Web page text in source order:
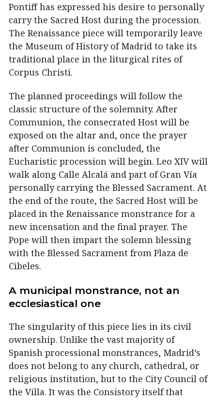
Pontiff has expressed his desire to personally
carry the Sacred Host during the procession.
The Renaissance piece will temporarily leave
the Museum of History of Madrid to take its
traditional place in the liturgical rites of
Corpus Christi.
The planned proceedings will follow the
classic structure of the solemnity. After
Communion, the consecrated Host will be
exposed on the altar and, once the prayer
after Communion is concluded, the
Eucharistic procession will begin. Leo XIV will
walk along Calle Alcalá and part of Gran Vía
personally carrying the Blessed Sacrament. At
the end of the route, the Sacred Host will be
placed in the Renaissance monstrance for a
new incensation and the final prayer. The
Pope will then impart the solemn blessing
with the Blessed Sacrament from Plaza de
Cibeles.
A municipal monstrance, not an
ecclesiastical one
The singularity of this piece lies in its civil
ownership. Unlike the vast majority of
Spanish processional monstrances, Madrid’s
does not belong to any church, cathedral, or
religious institution, but to the City Council of
the Villa. It was the Consistory itself that